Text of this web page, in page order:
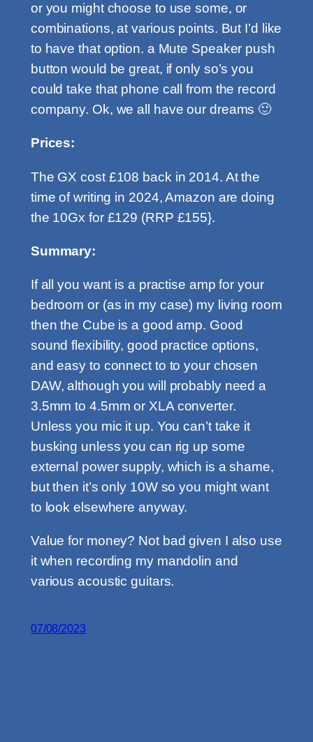
or you might choose to use some, or
combinations, at various points. But I’d like
to have that option. a Mute Speaker push
button would be great, if only so’s you
could take that phone call from the record
company. Ok, we all have our dreams 🙂
Prices:
The GX cost £108 back in 2014. At the
time of writing in 2024, Amazon are doing
the 10Gx for £129 (RRP £155}.
Summary:
If all you want is a practise amp for your
bedroom or (as in my case) my living room
then the Cube is a good amp. Good
sound flexibility, good practice options,
and easy to connect to to your chosen
DAW, although you will probably need a
3.5mm to 4.5mm or XLA converter.
Unless you mic it up. You can’t take it
busking unless you can rig up some
external power supply, which is a shame,
but then it’s only 10W so you might want
to look elsewhere anyway.
Value for money? Not bad given I also use
it when recording my mandolin and
various acoustic guitars.
07/08/2023